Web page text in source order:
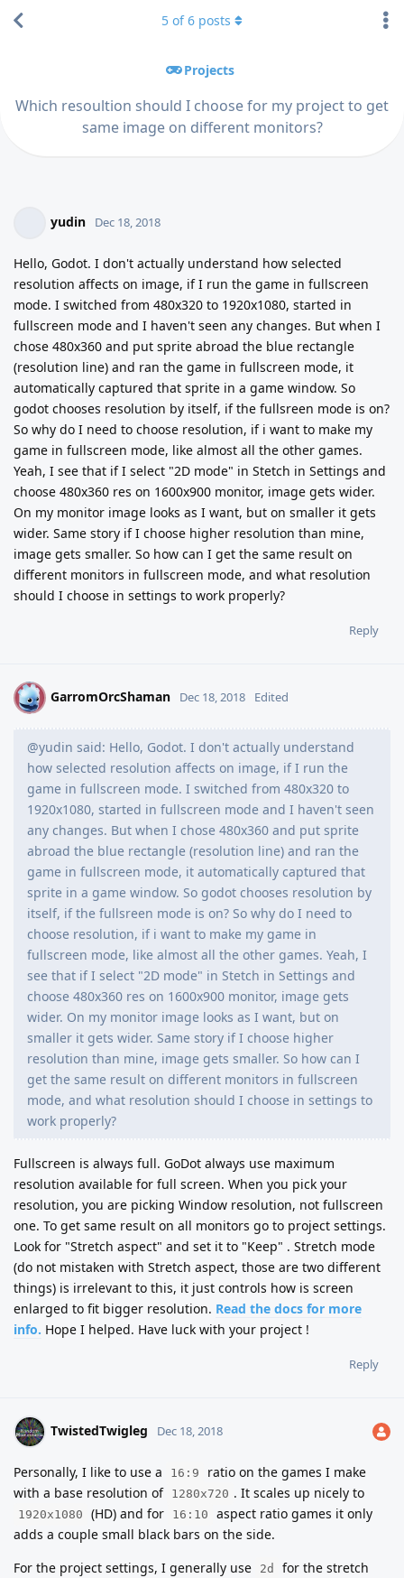
Projects
Which resoultion should I choose for my project to get
same image on different monitors?
5 of6 posts
yudin Dec 18, 2018
Hello, Godot. I don't actually understand how selected
resolution affects on image, if I run the game in fullscreen
mode. I switched from 480x320 to 1920x1080, started in
fullscreen mode and I haven't seen any changes. But when I
chose 480x360 and put sprite abroad the blue rectangle
(resolution line) and ran the game in fullscreen mode, it
automatically captured that sprite in a game window. So
godot chooses resolution by itself, if the fullsreen mode is on?
So why do I need to choose resolution, if i want to make my
game in fullscreen mode, like almost all the other games.
Yeah, I see that if I select "2D mode" in Stetch in Settings and
choose 480x360 res on 1600x900 monitor, image gets wider.
On my monitor image looks as I want, but on smaller it gets
wider. Same story if I choose higher resolution than mine,
image gets smaller. So how can I get the same result on
different monitors in fullscreen mode, and what resolution
should I choose in settings to work properly?
Reply
G GarromOrcShaman Dec 18, 2018 Edited
@yudin said: Hello, Godot. I don't actually understand
how selected resolution affects on image, if I run the
game in fullscreen mode. I switched from 480x320 to
1920x1080, started in fullscreen mode and I haven't seen
any changes. But when I chose 480x360 and put sprite
abroad the blue rectangle (resolution line) and ran the
game in fullscreen mode, it automatically captured that
sprite in a game window. So godot chooses resolution by
itself, if the fullsreen mode is on? So why do I need to
choose resolution, if i want to make my game in
fullscreen mode, like almost all the other games. Yeah, I
see that if I select "2D mode" in Stetch in Settings and
choose 480x360 res on 1600x900 monitor, image gets
wider. On my monitor image looks as I want, but on
smaller it gets wider. Same story if I choose higher
resolution than mine, image gets smaller. So how can I
get the same result on different monitors in fullscreen
mode, and what resolution should I choose in settings to
work properly?
Fullscreen is always full. GoDot always use maximum
resolution available for full screen. When you pick your
resolution, you are picking Window resolution, not fullscreen
one. To get same result on all monitors go to project settings.
Look for "Stretch aspect" and set it to "Keep" . Stretch mode
(do not mistaken with Stretch aspect, those are two different
things) is irrelevant to this, it just controls how is screen
enlarged to fit bigger resolution. Read the docs for more
info. Hope I helped. Have luck with your project !
Reply
TwistedTwigleg Dec 18, 2018
Personally, I like to use a 16:9
ratio on the games I make
with a base resolution of 1280x720 . It scales up nicely to
1920x1080 (HD) and for 16:10
aspect ratio games it only
adds a couple small black bars on the side.
For the project settings, I generally use
2d
for the stretch